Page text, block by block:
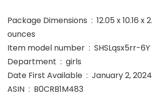
Package Dimensions ‏ : ‎ 12.05 x 10.16 x 2.68 inches; 14.39
ounces
Item model number ‏ : ‎ SHSLqsx5rr-6Y
Department ‏ : ‎ girls
Date First Available ‏ : ‎ January 2, 2024
ASIN ‏ : ‎ B0CRB1M483